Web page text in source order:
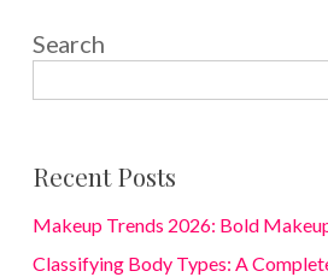
Search
Recent Posts
Makeup Trends 2026: Bold
Classifying Body Types: A